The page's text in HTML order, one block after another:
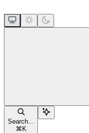
Search...
⌘ K